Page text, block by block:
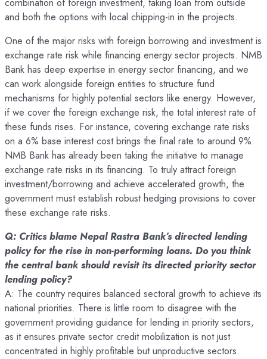
and both the options with local chipping-in in the projects.
One of the major risks with foreign borrowing and investment is
exchange rate risk while financing energy sector projects. NMB
Bank has deep expertise in energy sector financing, and we
can work alongside foreign entities to structure fund
mechanisms for highly potential sectors like energy. However,
if we cover the foreign exchange risk, the total interest rate of
these funds rises. For instance, covering exchange rate risks
on a 6% base interest cost brings the final rate to around 9%.
NMB Bank has already been taking the initiative to manage
exchange rate risks in its financing. To truly attract foreign
investment/borrowing and achieve accelerated growth, the
government must establish robust hedging provisions to cover
these exchange rate risks.
Q: Critics blame Nepal Rastra Bank’s directed lending
policy for the rise in non-performing loans. Do you think
the central bank should revisit its directed priority sector
lending policy?
A: The country requires balanced sectoral growth to achieve its
national priorities. There is little room to disagree with the
government providing guidance for lending in priority sectors,
as it ensures private sector credit mobilization is not just
concentrated in highly profitable but unproductive sectors.